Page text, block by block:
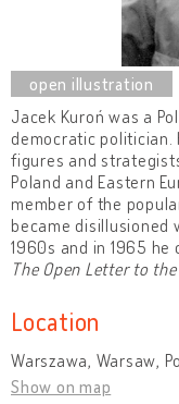
Jacek Kuroń was a
democratic politician.
figures and
Poland and Eastern
member of the
became disillusioned
1960s and in 1965
The Open Letter to
Location
Warszawa, Warsaw,
Show on map